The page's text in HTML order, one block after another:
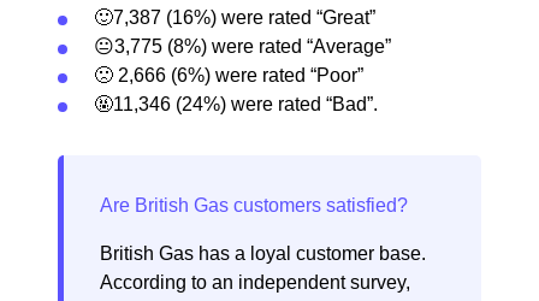
🙂7,387 (16%) were rated “Great”
😐3,775 (8%) were rated “Average”
🙁 2,666 (6%) were rated “Poor”
🤬11,346 (24%) were rated “Bad”.
British Gas has a loyal customer base.
According to an independent survey,